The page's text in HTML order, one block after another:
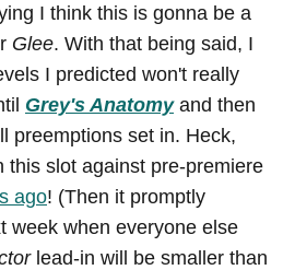
I think this is gonna be a
Glee. With that being said, I
I predicted won't really
Grey's Anatomyand then
preemptions set in. Heck,
this slot against pre-premiere
ago! (Then it promptly
week when everyone else
lead-in will be smaller than